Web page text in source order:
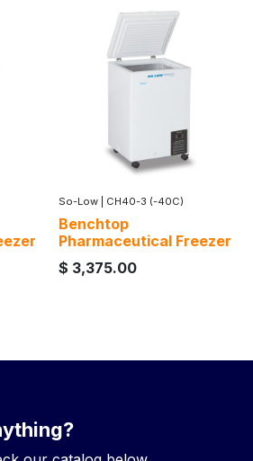
So-Low CH40-3 (-40C)
Benchtop
Pharmaceutical Freezer
$ 3,375.00